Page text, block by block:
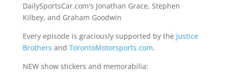
DailySportsCar.com's Jonathan Grace, Stephen
Kilbey, and Graham Goodwin
Every episode is graciously supported by the Justice
Brothers and TorontoMotorsports.com.
NEW show stickers and memorabilia: